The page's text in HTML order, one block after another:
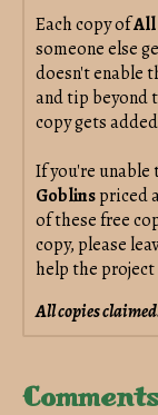
Each copy ofAll
someone else
doesn't enable
and tip beyond
copy gets
If you're
Goblinspriced
of these free
copy, please
help the
All copies
Comments